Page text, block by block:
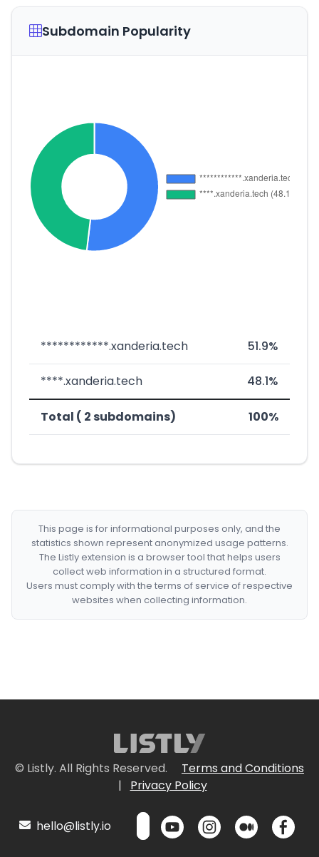
Subdomain Popularity
************.xanderia.tech 51.9%
****.xanderia.tech 48.1%
Total ( 2 subdomains) 100%
This page is for informational purposes only, and the
statistics shown represent anonymized usage patterns.
The Listly extension is a browser tool that helps users
collect web information in a structured format.
Users must comply with the terms of service of respective
websites when collecting information.
© Listly. All Rights Reserved.
Terms and Conditions
|
Privacy Policy
hello@listly.io